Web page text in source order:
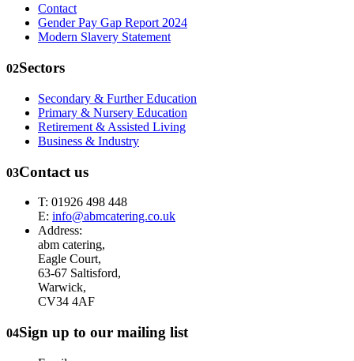
Contact
Gender Pay Gap Report 2024
Modern Slavery Statement
02Sectors
Secondary & Further Education
Primary & Nursery Education
Retirement & Assisted Living
Business & Industry
03Contact us
T: 01926 498 448
E: info@abmcatering.co.uk
Address:
abm catering,
Eagle Court,
63-67 Saltisford,
Warwick,
CV34 4AF
04Sign up to our mailing list